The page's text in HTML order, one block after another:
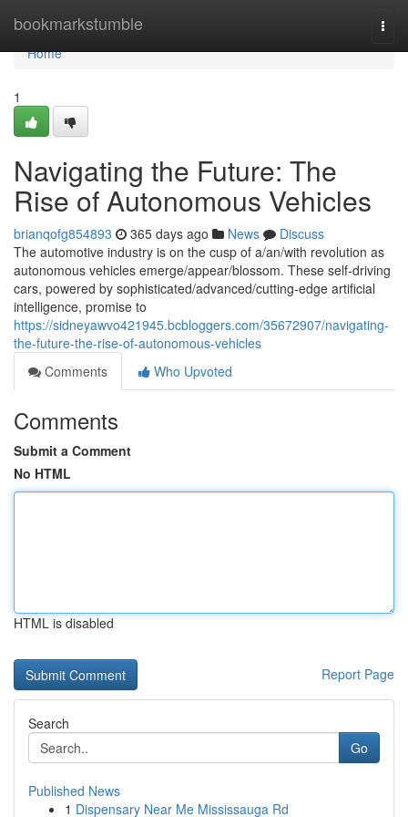
bookmarkstumble
Home
Home
1
Navigating the Future: The
Rise of Autonomous Vehicles
brianqofg854893 365 days ago News
Discuss
The automotive industry is on the cusp of a/an/with revolution as
autonomous vehicles emerge/appear/blossom. These self-driving
cars, powered by sophisticated/advanced/cutting-edge artificial
intelligence, promise to
https://sidneyawvo421945.bcbloggers.com/35672907/navigating-
the-future-the-rise-of-autonomous-vehicles
Comments
Who Upvoted
Comments
Submit a Comment
No HTML
HTML is disabled
Report Page
Search
Go
Published News
1 Dispensary Near Me Mississauga Rd